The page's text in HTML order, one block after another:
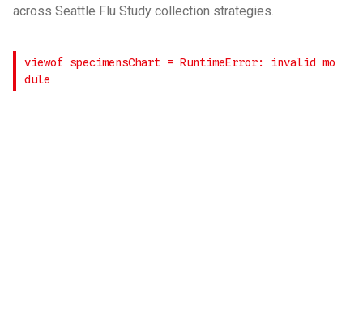
across Seattle Flu Study collection strategies.